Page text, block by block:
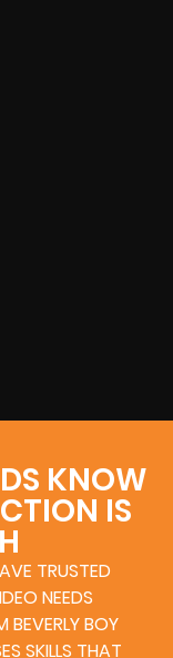
KNOW
IS
TRUSTED
NEEDS
BEVERLY BOY
SKILLS THAT